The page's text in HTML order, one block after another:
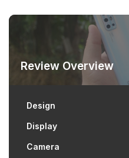
Review Overview
Design
Display
Camera